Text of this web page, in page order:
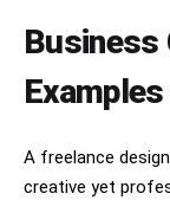
Business
Examples
A freelance
creative yet